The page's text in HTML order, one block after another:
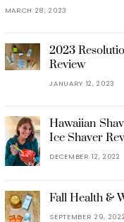
MARCH 28, 2023
2023
Review
JANUARY 12, 2023
Hawaiian
Ice Shaver
DECEMBER 12, 2022
Fall Health &
SEPTEMBER 29, 2022